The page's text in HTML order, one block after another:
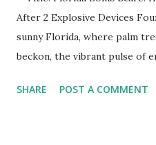
After 2 Explosive Devices
sunny Florida, where palm
beckon, the vibrant pulse of
games at the iconic Hard
SHARE POST A COMMENT